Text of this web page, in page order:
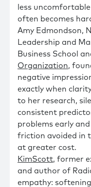
less
often becomes
Amy Edmondson,
Leadership and
Business School
Organization,
negative
exactly when
to her research,
consistent
problems early
friction avoided in
at greater cost.
KimScott, former
and author of
empathy: